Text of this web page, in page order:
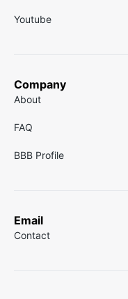
Youtube
Company
About
FAQ
BBB Profile
Email
Contact